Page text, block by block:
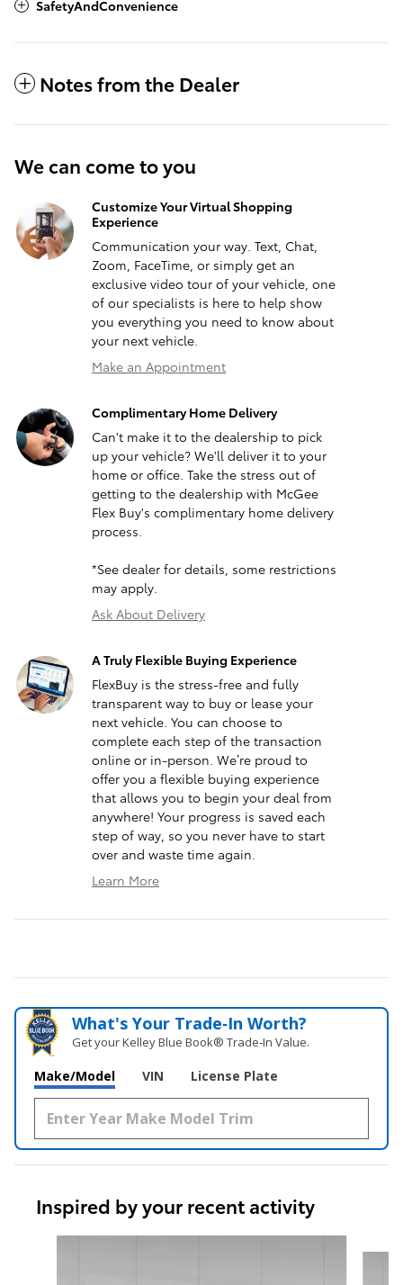
SafetyAndConvenience
Notes from the Dealer
We can come to you
Customize Your Virtual Shopping
Experience
Communication your way. Text, Chat,
Zoom, FaceTime, or simply get an
exclusive video tour of your vehicle, one
of our specialists is here to help show
you everything you need to know about
your next vehicle.
Make an Appointment
Complimentary Home Delivery
Can't make it to the dealership to pick
up your vehicle? We'll deliver it to your
home or office. Take the stress out of
getting to the dealership with McGee
Flex Buy's complimentary home delivery
process.
*See dealer for details, some restrictions
may apply.
Ask About Delivery
A Truly Flexible Buying Experience
FlexBuy is the stress-free and fully
transparent way to buy or lease your
next vehicle. You can choose to
complete each step of the transaction
online or in-person. We’re proud to
offer you a flexible buying experience
that allows you to begin your deal from
anywhere! Your progress is saved each
step of way, so you never have to start
over and waste time again.
Learn More
What's Your Trade‑In Worth?
Get your Kelley Blue Book® Trade‑In Value.
Make/Model VIN License Plate
Inspired by your recent activity